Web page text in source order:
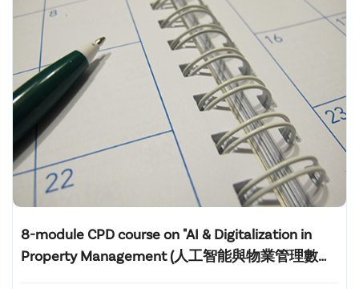
8-module CPD course on "AI & Digitalization in
Property Management (人工智能與物業管理數碼